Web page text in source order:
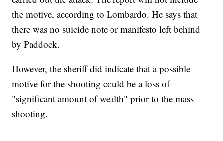
the motive, according to Lombardo. He says that
there was no suicide note or manifesto left behind
by Paddock.
However, the sheriff did indicate that a possible
motive for the shooting could be a loss of
"significant amount of wealth" prior to the mass
shooting.